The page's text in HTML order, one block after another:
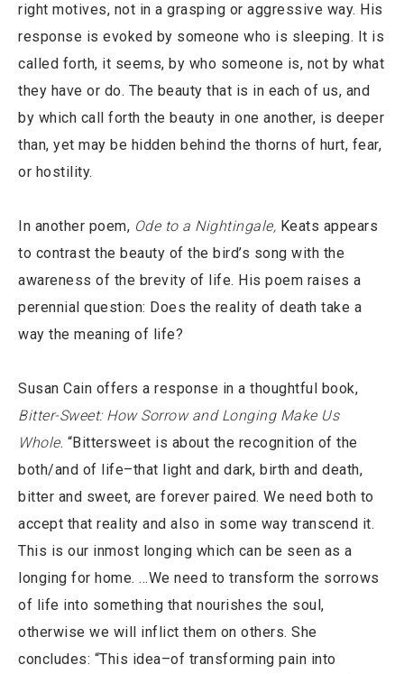
right motives, not in a grasping or aggressive way. His
response is evoked by someone who is sleeping. It is
called forth, it seems, by who someone is, not by what
they have or do. The beauty that is in each of us, and
by which call forth the beauty in one another, is deeper
than, yet may be hidden behind the thorns of hurt, fear,
or hostility.
In another poem, Ode to a Nightingale, Keats appears
to contrast the beauty of the bird’s song with the
awareness of the brevity of life. His poem raises a
perennial question: Does the reality of death take a
way the meaning of life?
Susan Cain offers a response in a thoughtful book,
Bitter-Sweet: How Sorrow and Longing Make Us
Whole. “Bittersweet is about the recognition of the
both/and of life–that light and dark, birth and death,
bitter and sweet, are forever paired. We need both to
accept that reality and also in some way transcend it.
This is our inmost longing which can be seen as a
longing for home. …We need to transform the sorrows
of life into something that nourishes the soul,
otherwise we will inflict them on others. She
concludes: “This idea–of transforming pain into